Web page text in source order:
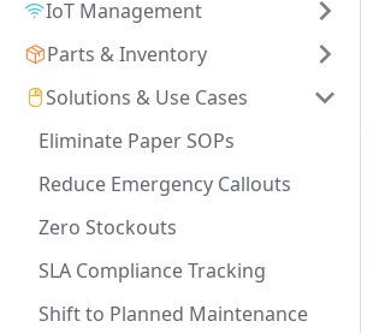
IoT Management
Parts & Inventory
Solutions & Use Cases
Eliminate Paper SOPs
Reduce Emergency Callouts
Zero Stockouts
SLA Compliance Tracking
Shift to Planned Maintenance